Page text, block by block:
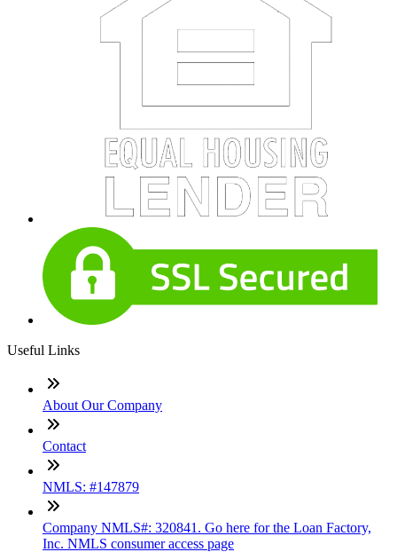
Useful Links
About Our Company
Contact
NMLS: #147879
Company NMLS#: 320841. Go here for the Loan Factory,
Inc. NMLS consumer access page